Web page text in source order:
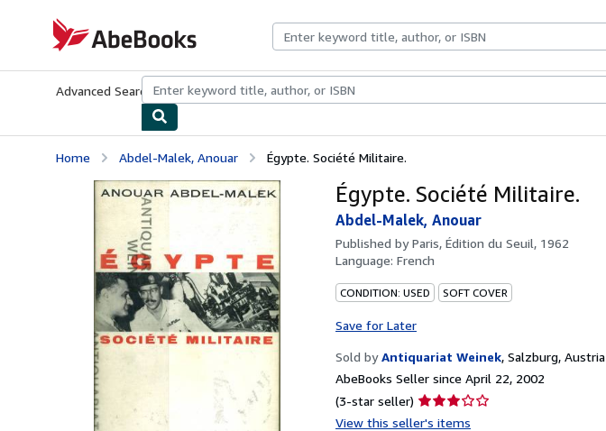
AbeBooks.com
Advanced Search Browse CollectionsRare BooksArt & Collectibles
Home Abdel-Malek, Anouar Égypte. Société Militaire.
Égypte. Société Militaire.
Abdel-Malek, Anouar
Published byParis, Édition du Seuil, 1962
Language: French
CONDITION: USED SOFT COVER
Save for Later
Sold by Antiquariat Weinek, Salzburg, Austria
AbeBooks Seller since April 22, 2002
(3-star seller) Seller
rating
View this seller's items